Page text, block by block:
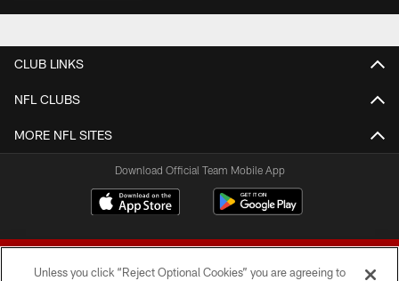
CLUB LINKS
NFL CLUBS
MORE NFL SITES
Download Official Team Mobile App
Unless you click “Reject Optional Cookies” you are agreeing to